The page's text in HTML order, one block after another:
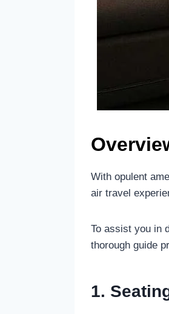
With opulent
air travel
To assist you in
thorough guide
1.